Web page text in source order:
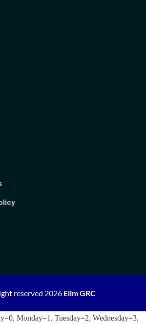
reserved 2026 Elim GRC
Monday=1, Tuesday=2, Wednesday=3,